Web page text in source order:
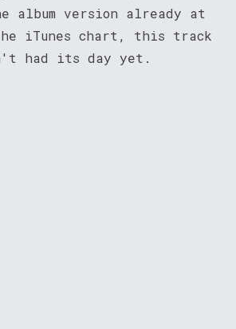
album version already at
iTunes chart, this track
had its day yet.